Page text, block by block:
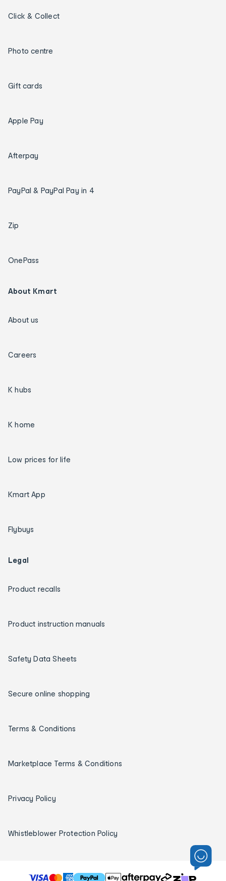
Click & Collect
Photo centre
Gift cards
Apple Pay
Afterpay
PayPal & PayPal Pay in 4
Zip
OnePass
About Kmart
About us
Careers
K hubs
K home
Low prices for life
Kmart App
Flybuys
Legal
Product recalls
Product instruction manuals
Safety Data Sheets
Secure online shopping
Terms & Conditions
Marketplace Terms & Conditions
Privacy Policy
Whistleblower Protection Policy